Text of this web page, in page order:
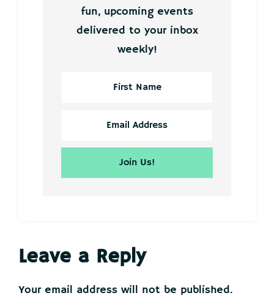
fun, upcoming events
delivered to your inbox
weekly!
Reader
Interactions
Leave a Reply
Your email address will not be published.